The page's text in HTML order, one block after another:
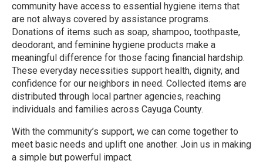
community have access to essential hygiene items that
are not always covered by assistance programs.
Donations of items such as soap, shampoo, toothpaste,
deodorant, and feminine hygiene products make a
meaningful difference for those facing financial hardship.
These everyday necessities support health, dignity, and
confidence for our neighbors in need. Collected items are
distributed through local partner agencies, reaching
individuals and families across Cayuga County.
With the community’s support, we can come together to
meet basic needs and uplift one another. Join us in making
a simple but powerful impact.